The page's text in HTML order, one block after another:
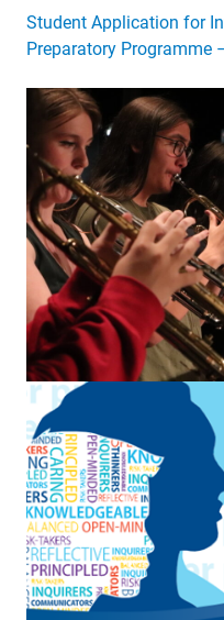
Student
Staff
Parents
Jim
2135 Sills
Thunder
Phone:
Toll Free:
Student Application for
Preparatory Programme